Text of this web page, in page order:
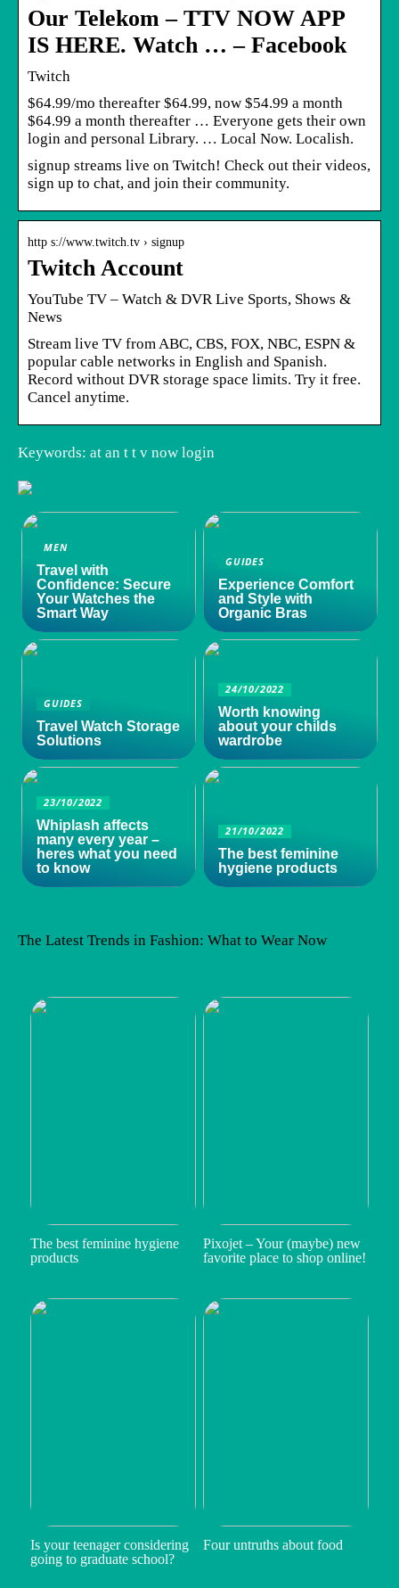
Our Telekom – TTV NOW APP
IS HERE. Watch … – Facebook
Twitch
$64.99/mo thereafter $64.99, now $54.99 a month
$64.99 a month thereafter … Everyone gets their own
login and personal Library. … Local Now. Localish.
signup streams live on Twitch! Check out their videos,
sign up to chat, and join their community.
http s://www.twitch.tv › signup
Twitch Account
YouTube TV – Watch & DVR Live Sports, Shows &
News
Stream live TV from ABC, CBS, FOX, NBC, ESPN &
popular cable networks in English and Spanish.
Record without DVR storage space limits. Try it free.
Cancel anytime.
Keywords: at an t t v now login
MEN
Travel with
Confidence: Secure
Your Watches the
Smart Way
GUIDES
Experience Comfort
and Style with
Organic Bras
GUIDES
Travel Watch Storage
Solutions
24/10/2022
Worth knowing
about your childs
wardrobe
23/10/2022
Whiplash affects
many every year –
heres what you need
to know
21/10/2022
The best feminine
hygiene products
The Latest Trends in Fashion: What to Wear Now
The best feminine hygiene
products
Pixojet – Your (maybe) new
favorite place to shop online!
Is your teenager considering
going to graduate school?
Four untruths about food